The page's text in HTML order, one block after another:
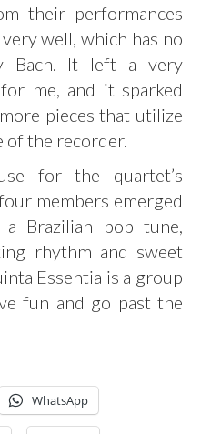
their performances
well, which has no
Bach. It left a very
me, and it sparked
pieces that utilize
of the recorder.
for the quartet’s
members emerged
Brazilian pop tune,
rhythm and sweet
Essentia is a group
fun and go past the
WhatsApp